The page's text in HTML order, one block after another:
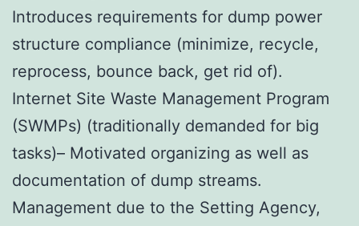
Introduces requirements for dump power
structure compliance (minimize, recycle,
reprocess, bounce back, get rid of).
Internet Site Waste Management Program
(SWMPs) (traditionally demanded for big
tasks)– Motivated organizing as well as
documentation of dump streams.
Management due to the Setting Agency,